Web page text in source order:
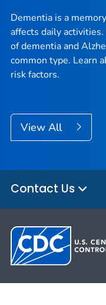
Dementia is a
affects daily
of dementia and
common type. Learn
risk factors.
View All
Contact Us